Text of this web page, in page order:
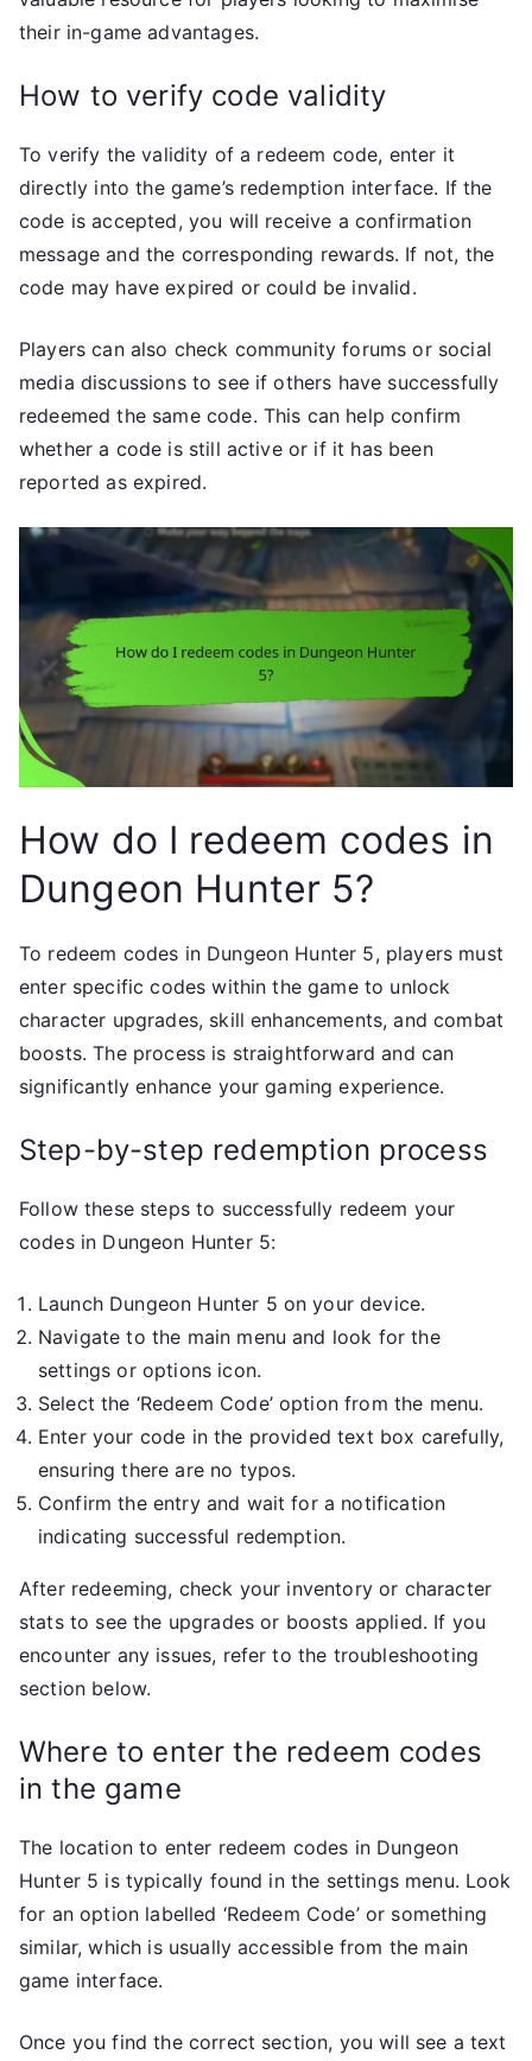
their in-game advantages.
How to verify code validity
To verify the validity of a redeem code, enter it
directly into the game’s redemption interface. If the
code is accepted, you will receive a confirmation
message and the corresponding rewards. If not, the
code may have expired or could be invalid.
Players can also check community forums or social
media discussions to see if others have successfully
redeemed the same code. This can help confirm
whether a code is still active or if it has been
reported as expired.
How do I redeem codes in
Dungeon Hunter 5?
To redeem codes in Dungeon Hunter 5, players must
enter specific codes within the game to unlock
character upgrades, skill enhancements, and combat
boosts. The process is straightforward and can
significantly enhance your gaming experience.
Step-by-step redemption process
Follow these steps to successfully redeem your
codes in Dungeon Hunter 5:
Launch Dungeon Hunter 5 on your device.
Navigate to the main menu and look for the
settings or options icon.
Select the ‘Redeem Code’ option from the menu.
Enter your code in the provided text box carefully,
ensuring there are no typos.
Confirm the entry and wait for a notification
indicating successful redemption.
After redeeming, check your inventory or character
stats to see the upgrades or boosts applied. If you
encounter any issues, refer to the troubleshooting
section below.
Where to enter the redeem codes
in the game
The location to enter redeem codes in Dungeon
Hunter 5 is typically found in the settings menu. Look
for an option labelled ‘Redeem Code’ or something
similar, which is usually accessible from the main
game interface.
Once you find the correct section, you will see a text